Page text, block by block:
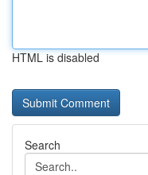
HTML is disabled
Search